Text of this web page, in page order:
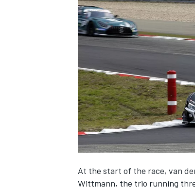
NASCAR CUP
At the start of the race, van
Wittmann, the trio running